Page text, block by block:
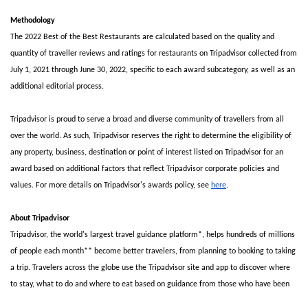
Methodology
The 2022 Best of the Best Restaurants are calculated based on the quality and
quantity of traveller reviews and ratings for restaurants on Tripadvisor collected from
July 1, 2021 through June 30, 2022, specific to each award subcategory, as well as an
additional editorial process.
Tripadvisor is proud to serve a broad and diverse community of travellers from all
over the world. As such, Tripadvisor reserves the right to determine the eligibility of
any property, business, destination or point of interest listed on Tripadvisor for an
award based on additional factors that reflect Tripadvisor corporate policies and
values. For more details on Tripadvisor's awards policy, see here.
About Tripadvisor
Tripadvisor, the world's largest travel guidance platform*, helps hundreds of millions
of people each month** become better travelers, from planning to booking to taking
a trip. Travelers across the globe use the Tripadvisor site and app to discover where
to stay, what to do and where to eat based on guidance from those who have been